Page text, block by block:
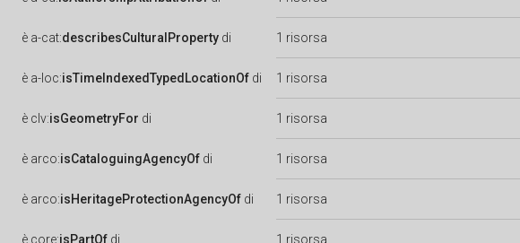
è a-cat:describesCulturalProperty di 1 risorsa
è a-loc:isTimeIndexedTypedLocationOf di 1 risorsa
è clv:isGeometryFor di 1 risorsa
è arco:isCataloguingAgencyOf di 1 risorsa
è arco:isHeritageProtectionAgencyOf di 1 risorsa
è core:isPartOf di 1 risorsa